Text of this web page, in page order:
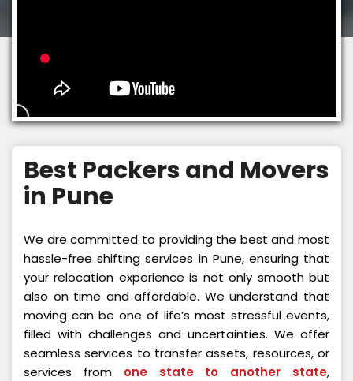
Best Packers and Movers
in Pune
We are committed to providing the best and most
hassle-free shifting services in Pune, ensuring that
your relocation experience is not only smooth but
also on time and affordable. We understand that
moving can be one of life’s most stressful events,
filled with challenges and uncertainties. We offer
seamless services to transfer assets, resources, or
services from one state to another state,